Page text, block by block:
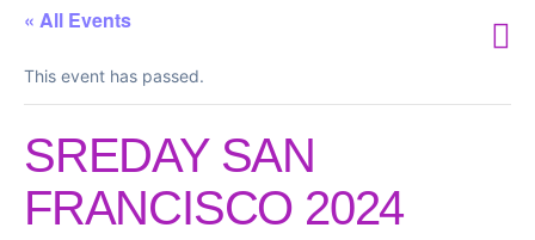
« All Events
This event has passed.
SREDAY SAN
FRANCISCO 2024